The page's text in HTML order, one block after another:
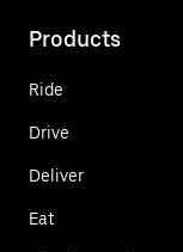
Products
Ride
Drive
Deliver
Eat